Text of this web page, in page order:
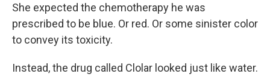
She expected the chemotherapy he was
prescribed to be blue. Or red. Or some sinister color
to convey its toxicity.
Instead, the drug called Clolar looked just like water.